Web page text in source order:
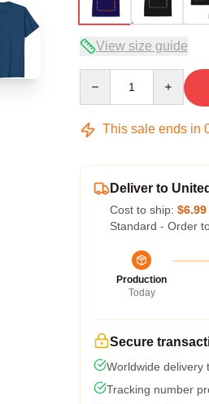
View size guide
This sale ends in
Deliver to
Cost to ship: $6.99
Standard - Order
Production
Today
Secure
Worldwide delivery
Tracking number